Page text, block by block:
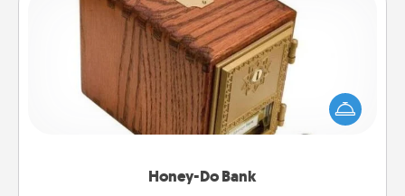
Honey-Do Bank
Honey-Do Bank
Acts of Service got you stumped? Designate a
"Honey-Do" Bank in your home and ask your
spouse to add suggestions. Every so often, choose